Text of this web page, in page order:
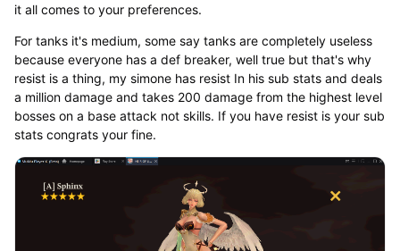
it all comes to your preferences.
For tanks it's medium, some say tanks are completely useless
because everyone has a def breaker, well true but that's why
resist is a thing, my simone has resist In his sub stats and deals
a million damage and takes 200 damage from the highest level
bosses on a base attack not skills. If you have resist is your sub
stats congrats your fine.